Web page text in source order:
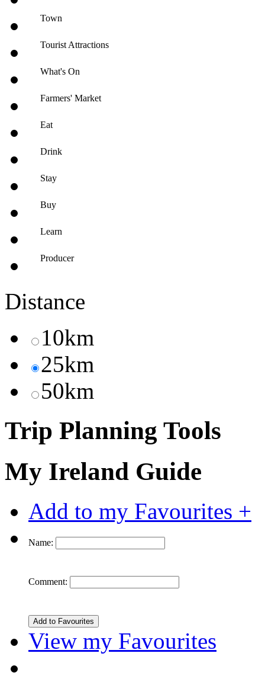
Town
Tourist Attractions
What's On
Farmers' Market
Eat
Drink
Stay
Buy
Learn
Producer
Distance
10km
25km
50km
Trip Planning Tools
My Ireland Guide
Add to my Favourites +
Name:
Comment:
View my Favourites